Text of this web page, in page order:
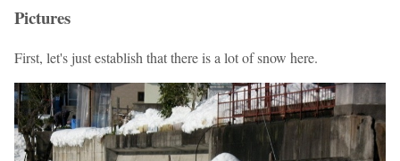
Pictures
First, let's just establish that there is a lot of snow here.